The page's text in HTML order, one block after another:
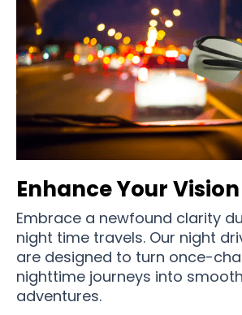
Enhance Your Vision
Embrace a newfound clarity
night time travels. Our night
are designed to turn once-
nighttime journeys into
adventures.